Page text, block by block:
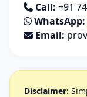
Call: +91
WhatsApp:
Email:
Disclaimer: